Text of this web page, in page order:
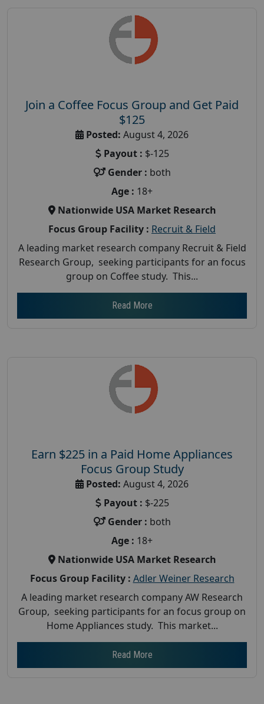
Join a Coffee Focus Group and Get Paid
$125
Posted: August 4, 2026
Payout : $-125
Gender : both
Age : 18+
Nationwide USA Market Research
Focus Group Facility : Recruit & Field
A leading market research company Recruit & Field
Research Group, seeking participants for an focus
group on Coffee study. This...
Read More
Earn $225 in a Paid Home Appliances
Focus Group Study
Posted: August 4, 2026
Payout : $-225
Gender : both
Age : 18+
Nationwide USA Market Research
Focus Group Facility : Adler Weiner Research
A leading market research company AW Research
Group, seeking participants for an focus group on
Home Appliances study. This market...
Read More